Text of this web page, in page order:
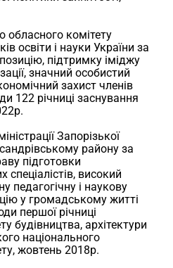
обласного комітету
освіти і науки України за
підтримку іміджу
значний особистий
захист членів
122 річниці заснування
Запорізької
району за
підготовки
спеціалістів, високий
педагогічну і наукову
у громадському житті
першої річниці
будівництва, архітектури
національного
жовтень 2018р.